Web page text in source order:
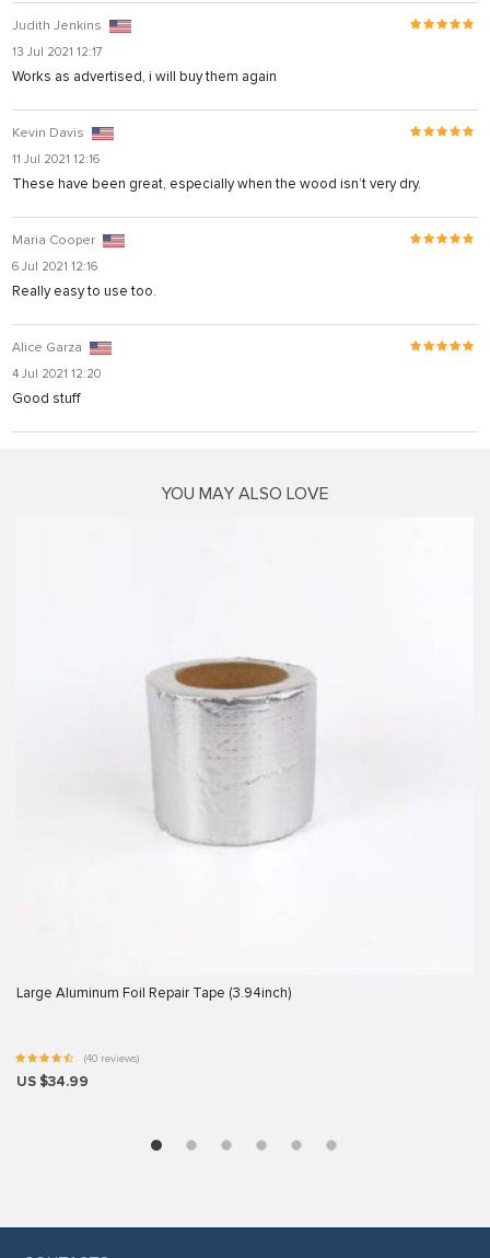
Judith Jenkins
13 Jul 2021 12:17
Works as advertised, i will buy them again
Kevin Davis
11 Jul 2021 12:16
These have been great, especially when the wood isn’t very dry.
Maria Cooper
6 Jul 2021 12:16
Really easy to use too.
Alice Garza
4 Jul 2021 12:20
Good stuff
YOU MAY ALSO LOVE
Large Aluminum Foil Repair Tape (3.94inch)
(40 reviews)
US $34.99